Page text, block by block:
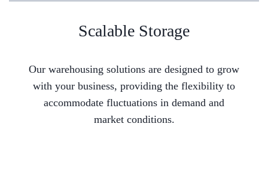
Scalable Storage
Our warehousing solutions are designed to grow
with your business, providing the flexibility to
accommodate fluctuations in demand and
market conditions.